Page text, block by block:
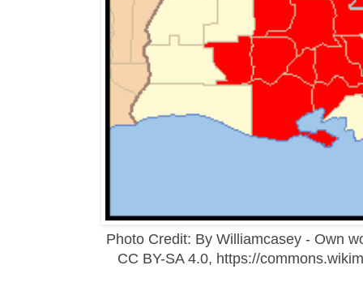
Photo Credit: By Williamcasey - Own
CC BY-SA 4.0, https://